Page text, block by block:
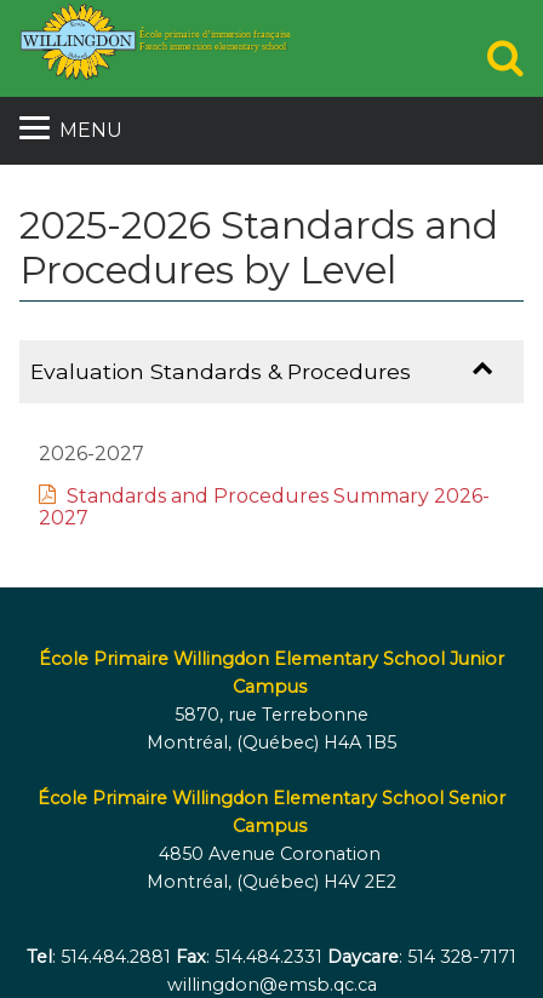
MENU
2025-2026 Standards and
Procedures by Level
Evaluation Standards & Procedures
2026-2027
Standards and Procedures Summary 2026-
2027
École Primaire Willingdon Elementary School Junior
Campus
5870, rue Terrebonne
Montréal, (Québec) H4A 1B5
École Primaire Willingdon Elementary School Senior
Campus
4850 Avenue Coronation
Montréal, (Québec) H4V 2E2
Tel: 514.484.2881 Fax: 514.484.2331 Daycare: 514 328-7171
willingdon@emsb.qc.ca